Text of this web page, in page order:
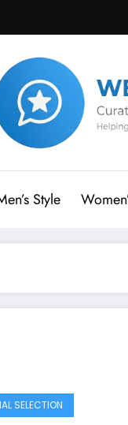
Style
SELECTION